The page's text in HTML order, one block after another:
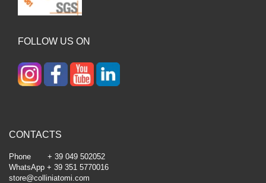
FOLLOW US ON
CONTACTS
Phone + 39 049 502052
WhatsApp + 39 351 5770016
store@colliniatomi.com